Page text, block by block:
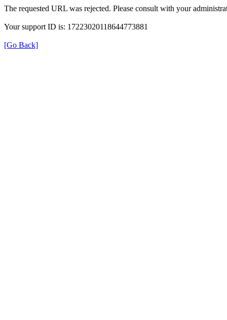
The requested URL was rejected. Please consult with your
Your support ID is: 17223020118644773881
[Go Back]